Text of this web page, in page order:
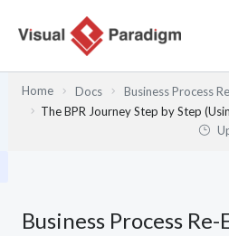
содержимому
Home Docs
Business Process
The BPR Journey Step by Step
Business Process